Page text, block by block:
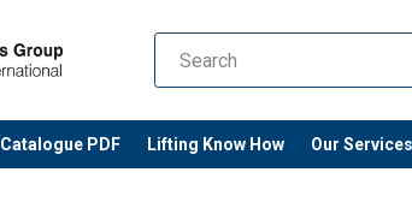
Catalogue PDF Lifting Know How Our Services